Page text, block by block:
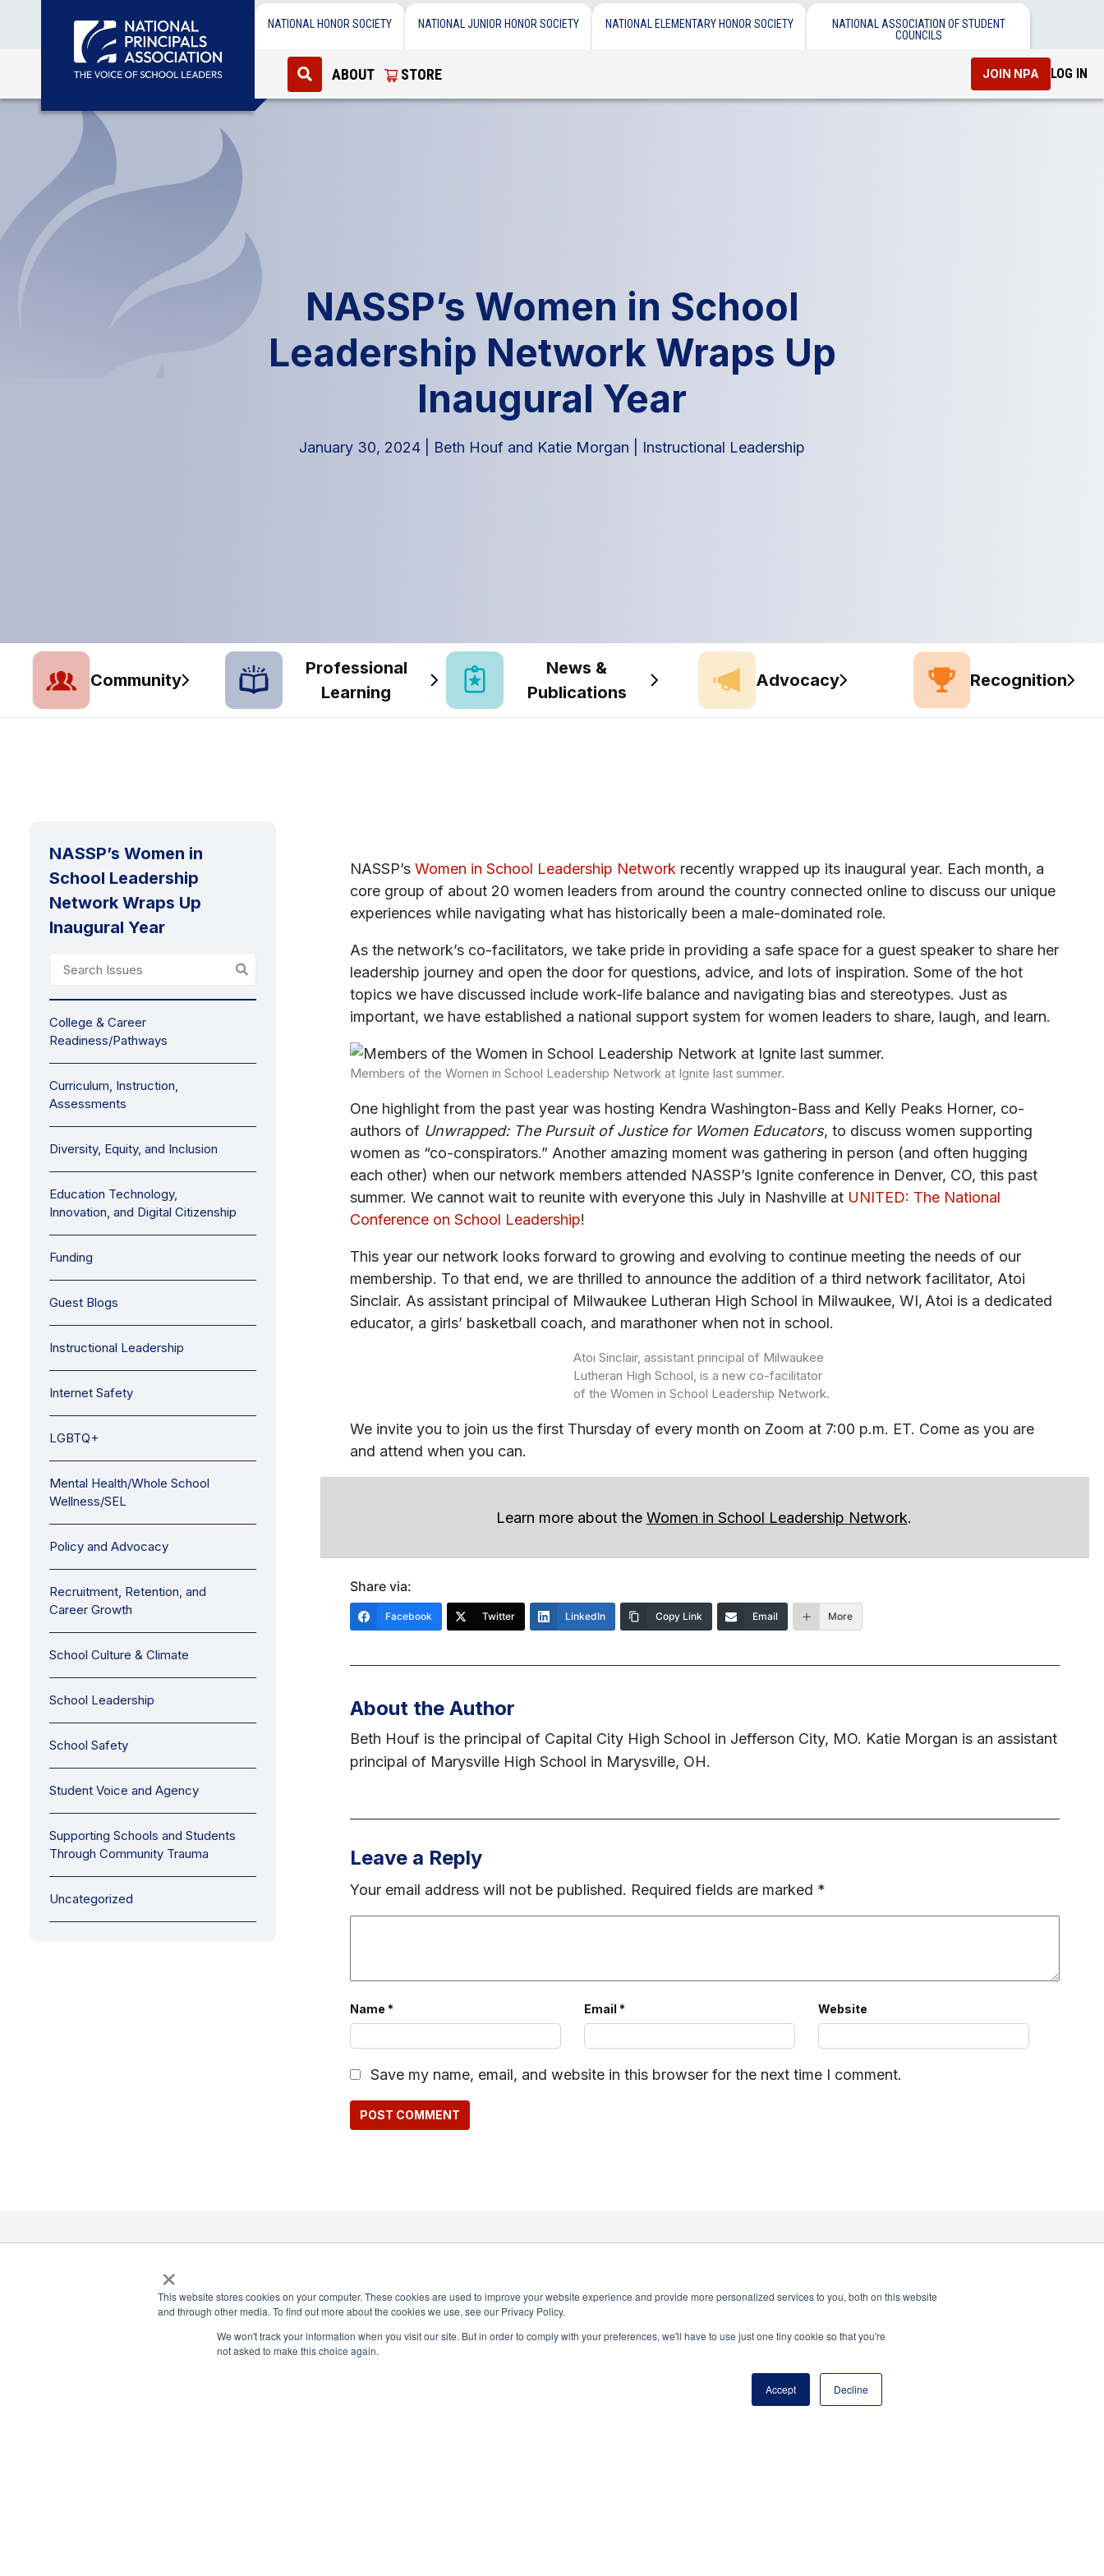
×
This website stores cookies on your computer. These cookies are used to improve your website experience and provide more personalized services to you, both on this website
and through other media. To find out more about the cookies we use, see our Privacy Policy.
We won't track your information when you visit our site. But in order to comply with your preferences, we'll have to use just one tiny cookie so that you're
not asked to make this choice again.
Accept Decline
NATIONAL HONOR SOCIETY NATIONAL JUNIOR HONOR SOCIETY NATIONAL ELEMENTARY HONOR SOCIETY
NATIONAL ASSOCIATION OF STUDENT
COUNCILS
ABOUT STORE JOIN NPA LOG IN
NASSP’s Women in School
Leadership Network Wraps Up
Inaugural Year
January 30, 2024 Beth Houf and Katie Morgan Instructional Leadership
Community
Professional
Learning
News &
Publications
Advocacy Recognition
NASSP’s Women in
School Leadership
Network Wraps Up
Inaugural Year
College & Career
Readiness/Pathways
Curriculum, Instruction,
Assessments
Diversity, Equity, and Inclusion
Education Technology,
Innovation, and Digital Citizenship
Funding
Guest Blogs
Instructional Leadership
Internet Safety
LGBTQ+
Mental Health/Whole School
Wellness/SEL
Policy and Advocacy
Recruitment, Retention, and
Career Growth
School Culture & Climate
School Leadership
School Safety
Student Voice and Agency
Supporting Schools and Students
Through Community Trauma
Uncategorized
NASSP’s Women in School Leadership Network recently wrapped up its inaugural year. Each month, a
core group of about 20 women leaders from around the country connected online to discuss our unique
experiences while navigating what has historically been a male-dominated role.
As the network’s co-facilitators, we take pride in providing a safe space for a guest speaker to share her
leadership journey and open the door for questions, advice, and lots of inspiration. Some of the hot
topics we have discussed include work-life balance and navigating bias and stereotypes. Just as
important, we have established a national support system for women leaders to share, laugh, and learn.
Members of the Women in School Leadership Network at Ignite last summer.
One highlight from the past year was hosting Kendra Washington-Bass and Kelly Peaks Horner, co-
authors of Unwrapped: The Pursuit of Justice for Women Educators, to discuss women supporting
women as “co-conspirators.” Another amazing moment was gathering in person (and often hugging
each other) when our network members attended NASSP’s Ignite conference in Denver, CO, this past
summer. We cannot wait to reunite with everyone this July in Nashville at UNITED: The National
Conference on School Leadership!
This year our network looks forward to growing and evolving to continue meeting the needs of our
membership. To that end, we are thrilled to announce the addition of a third network facilitator, Atoi
Sinclair. As assistant principal of Milwaukee Lutheran High School in Milwaukee, WI, Atoi is a dedicated
educator, a girls’ basketball coach, and marathoner when not in school.
Atoi Sinclair, assistant principal of Milwaukee
Lutheran High School, is a new co-facilitator
of the Women in School Leadership Network.
We invite you to join us the first Thursday of every month on Zoom at 7:00 p.m. ET. Come as you are
and attend when you can.
Learn more about the Women in School Leadership Network.
Share via:
Facebook Twitter LinkedIn Copy Link Email More
About the Author
Beth Houf is the principal of Capital City High School in Jefferson City, MO. Katie Morgan is an assistant
principal of Marysville High School in Marysville, OH.
Leave a Reply
Your email address will not be published. Required fields are marked *
Name * Email* Website
Save my name, email, and website in this browser for the next time I comment.
1900 Campus Commons Drive, Suite 100, Reston, VA 20191
National Principals Association